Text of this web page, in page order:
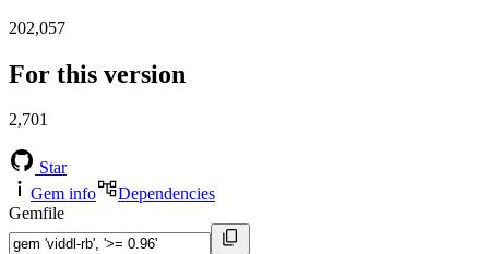
202,057
For this version
2,701
Star
Gem info
Dependencies
Gemfile